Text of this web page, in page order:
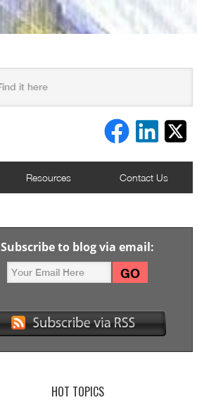
Resources Contact Us
Subscribe to blog via email:
HOT TOPICS